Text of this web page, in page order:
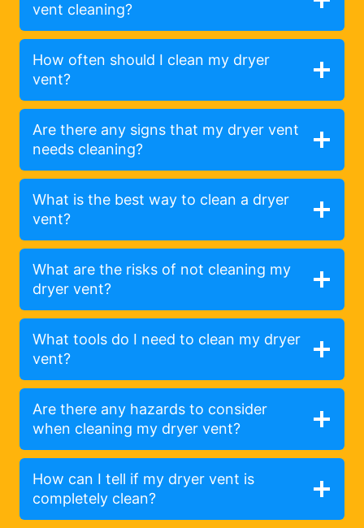
vent cleaning?
How often should I clean my dryer
vent?
Are there any signs that my dryer vent
needs cleaning?
What is the best way to clean a dryer
vent?
What are the risks of not cleaning my
dryer vent?
What tools do I need to clean my dryer
vent?
Are there any hazards to consider
when cleaning my dryer vent?
How can I tell if my dryer vent is
completely clean?